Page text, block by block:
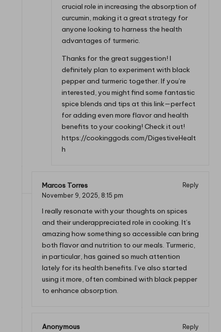
crucial role in increasing the absorption of
curcumin, making it a great strategy for
anyone looking to harness the health
advantages of turmeric.
Thanks for the great suggestion! I
definitely plan to experiment with black
pepper and turmeric together. If you’re
interested, you might find some fantastic
spice blends and tips at this link—perfect
for adding even more flavor and health
benefits to your cooking! Check it out!
https://cookinggods.com/DigestiveHealt
h
Marcos Torres
Reply
November 9, 2025, 8:15 pm
I really resonate with your thoughts on spices
and their underappreciated role in cooking. It’s
amazing how something so accessible can bring
both flavor and nutrition to our meals. Turmeric,
in particular, has gained so much attention
lately for its health benefits. I’ve also started
using it more, often combined with black pepper
to enhance absorption.
Anonymous
Reply